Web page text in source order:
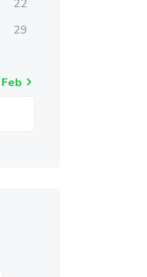
Feb »
22
29